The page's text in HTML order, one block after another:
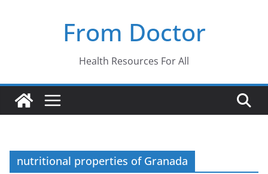
From Doctor
Health Resources For All
nutritional properties of Granada